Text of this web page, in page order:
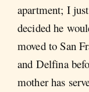
apartment; I
decided he
moved to San
and Delfina
mother has